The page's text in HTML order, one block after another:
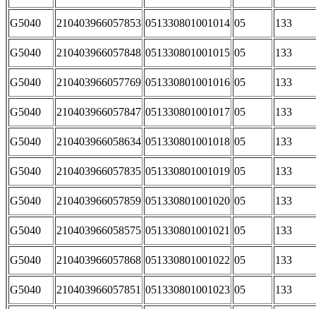
G5040 210403966057853 051330801001014 05 133
G5040 210403966057848 051330801001015 05 133
G5040 210403966057769 051330801001016 05 133
G5040 210403966057847 051330801001017 05 133
G5040 210403966058634 051330801001018 05 133
G5040 210403966057835 051330801001019 05 133
G5040 210403966057859 051330801001020 05 133
G5040 210403966058575 051330801001021 05 133
G5040 210403966057868 051330801001022 05 133
G5040 210403966057851 051330801001023 05 133